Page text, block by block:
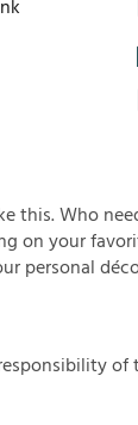
this. Who
on your
personal
esponsibilityof